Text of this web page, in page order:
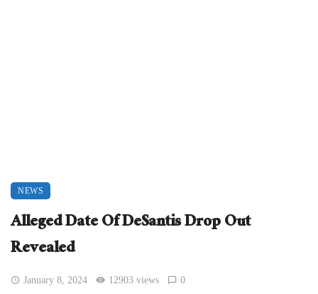
NEWS
Alleged Date Of DeSantis Drop Out
Revealed
January 8, 2024 12903 views 0